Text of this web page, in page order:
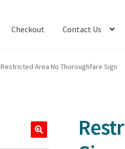
Checkout Contact Us
Restricted Area No Thoroughfare Sign